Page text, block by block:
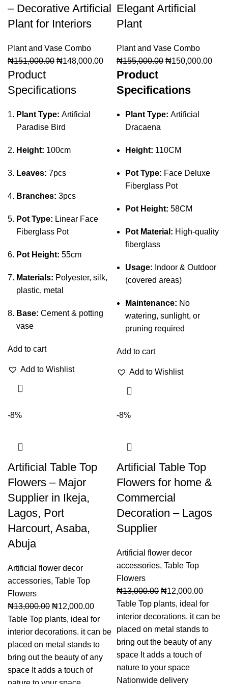
– Decorative Artificial
Plant for Interiors
Plant and Vase Combo
₦151,000.00 ₦148,000.00
Product
Specifications
Plant Type: Artificial
Paradise Bird
Height: 100cm
Leaves: 7pcs
Branches: 3pcs
Pot Type: Linear Face
Fiberglass Pot
Pot Height: 55cm
Materials: Polyester, silk,
plastic, metal
Base: Cement & potting
vase
Add to cart
Add to Wishlist
Elegant Artificial
Plant
Plant and Vase Combo
₦155,000.00 ₦150,000.00
Product
Specifications
Plant Type: Artificial
Dracaena
Height: 110CM
Pot Type: Face Deluxe
Fiberglass Pot
Pot Height: 58CM
Pot Material: High-quality
fiberglass
Usage: Indoor & Outdoor
(covered areas)
Maintenance: No
watering, sunlight, or
pruning required
Add to cart
Add to Wishlist
-8%
Artificial Table Top
Flowers – Major
Supplier in Ikeja,
Lagos, Port
Harcourt, Asaba,
Abuja
Artificial flower decor
accessories, Table Top
Flowers
₦13,000.00 ₦12,000.00
Table Top plants, ideal for
interior decorations. it can be
placed on metal stands to
bring out the beauty of any
space It adds a touch of
-8%
Artificial Table Top
Flowers for home &
Commercial
Decoration – Lagos
Supplier
Artificial flower decor
accessories, Table Top
Flowers
₦13,000.00 ₦12,000.00
Table Top plants, ideal for
interior decorations. it can be
placed on metal stands to
bring out the beauty of any
space It adds a touch of
nature to your space
Nationwide delivery